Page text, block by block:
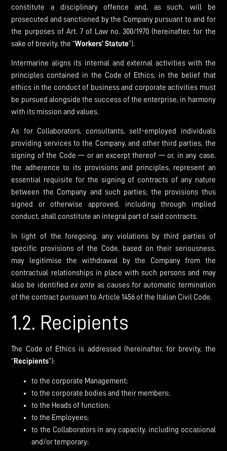
constitute a disciplinary offence and, as such, will be
prosecuted and sanctioned by the Company pursuant to and for
the purposes of Art. 7 of Law no. 300/1970 (hereinafter, for the
sake of brevity, the “Workers’ Statute”).
Intermarine aligns its internal and external activities with the
principles contained in the Code of Ethics, in the belief that
ethics in the conduct of business and corporate activities must
be pursued alongside the success of the enterprise, in harmony
with its mission and values.
As for Collaborators, consultants, self-employed individuals
providing services to the Company, and other third parties, the
signing of the Code — or an excerpt thereof — or, in any case,
the adherence to its provisions and principles, represent an
essential requisite for the signing of contracts of any nature
between the Company and such parties; the provisions thus
signed or otherwise approved, including through implied
conduct, shall constitute an integral part of said contracts.
In light of the foregoing, any violations by third parties of
specific provisions of the Code, based on their seriousness,
may legitimise the withdrawal by the Company from the
contractual relationships in place with such persons and may
also be identifiedex ante as causes for automatic termination
of the contract pursuant to Article 1456 of the Italian Civil Code.
1.2. Recipients
The Code of Ethics is addressed (hereinafter, for brevity, the
“ Recipients”):
to the corporate Management;
to the corporate bodies and their members;
to the Heads of function;
to the Employees;
to the Collaborators in any capacity, including occasional
and/or temporary;